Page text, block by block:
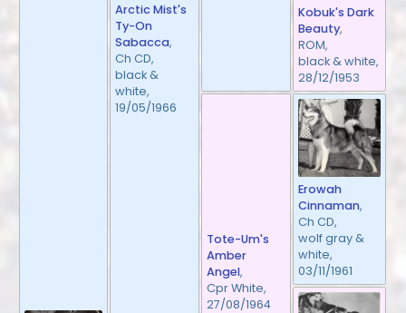
Arctic Mist's
Ty-On
Sabacca,
Ch CD,
black &
white,
19/05/1966
Kobuk's Dark
Beauty,
ROM,
black & white,
28/12/1953
Tote-Um's
Amber
Angel,
Cpr White,
27/08/1964
Erowah
Cinnaman,
Ch CD,
wolf gray &
white,
03/11/1961